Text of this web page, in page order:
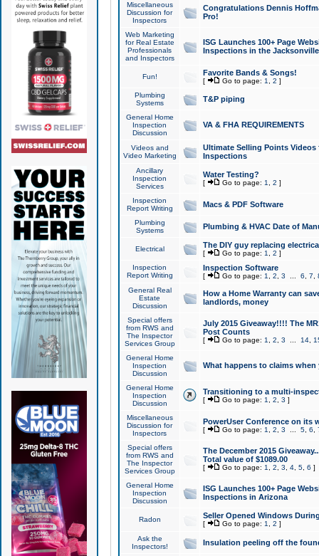
Miscellaneous
Discussion for
Inspectors
Congratulations Dennis
Pro!
Web Marketing
for Real Estate
Professionals
and Inspectors
ISG Launches 100+ Page
Inspections in the Jacksonville
Fun! Favorite Bands & Songs!
[ Go to page: 1 2 ]
Plumbing
Systems
T&P piping
General Home
Inspection
Discussion
VA & FHA REQUIREMENTS
Videos and
Video Marketing
Ultimate Selling Points
Inspections
Ancillary
Inspection
Services
Water Testing?
[ Go to page: 1 2 ]
Inspection
Report Writing
Macs & PDF Software
Plumbing
Systems
Plumbing & HVAC Date of
Electrical The DIY guy replacing
[ Go to page: 1 2 ]
Inspection
Report Writing
Inspection Software
[ Go to page: 1 2 3 6 7
General Real
Estate
Discussion
How a Home Warranty can
landlords, money
Special offers
from RWS and
The Inspector
Services Group
July 2015 Giveaway!!!! The
Post Counts
[ Go to page: 1 2 3 14,
General Home
Inspection
Discussion
What happens to claims
General Home
Inspection
Discussion
Transitioning to a multi-
[ Go to page: 1 2 3 ]
Miscellaneous
Discussion for
Inspectors
PowerUser Conference on its
[ Go to page: 1 2 3 5, 6
Special offers
from RWS and
The Inspector
Services Group
The December 2015
Total value of $1089.00
[ Go to page: 1 2 3 4, 5, 6 ]
General Home
Inspection
Discussion
ISG Launches 100+ Page
Inspections in Arizona
Radon Seller Opened Windows
[ Go to page: 1 2 ]
Ask the
Inspectors!
Insulation peeling off the